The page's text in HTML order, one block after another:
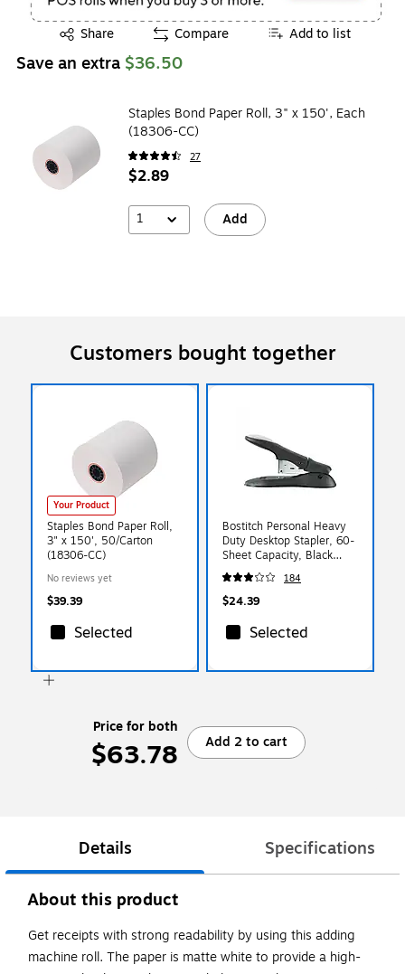
Share
Exited tooltip Compare Add to list
Save an extra $36.50
Staples Bond Paper Roll, 3" x 150', Each
(18306-CC)
27
$2.89
1 Add
Customers bought together
Your Product
Staples Bond Paper Roll,
3" x 150', 50/Carton
(18306-CC)
No reviews yet
$39.39
Selected
Bostitch Personal Heavy
Duty Desktop Stapler, 60-
Sheet Capacity, Black
(PHD-60)
184
$24.39
Selected
Price for both
$63.78 Add 2 to cart
Details Specifications
About this product
Get receipts with strong readability by using this adding
machine roll. The paper is matte white to provide a high-